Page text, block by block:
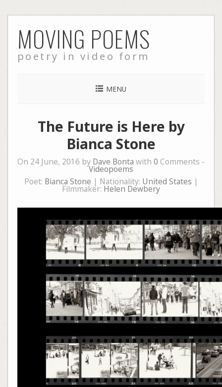
to
content
MOVING POEMS
poetry in video form
MENU
The Future is Here by
Bianca Stone
On 24 June, 2016 by Dave Bonta with 0 Comments -
Videopoems
Poet: Bianca Stone | Nationality: United States |
Filmmaker: Helen Dewbery